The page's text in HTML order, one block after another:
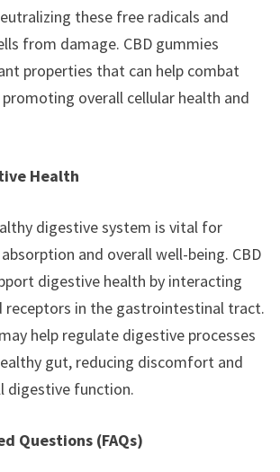
these free radicals and
from damage. CBD gummies
properties that can help combat
overall cellular health and
Health
digestive system is vital for
and overall well-being. CBD
digestive health by interacting
receptors in the gastrointestinal tract.
help regulate digestive processes
gut, reducing discomfort and
digestive function.
Questions (FAQs)